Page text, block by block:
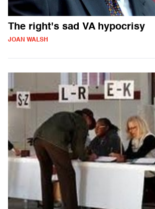
The right's sad VA hypocrisy
JOAN WALSH